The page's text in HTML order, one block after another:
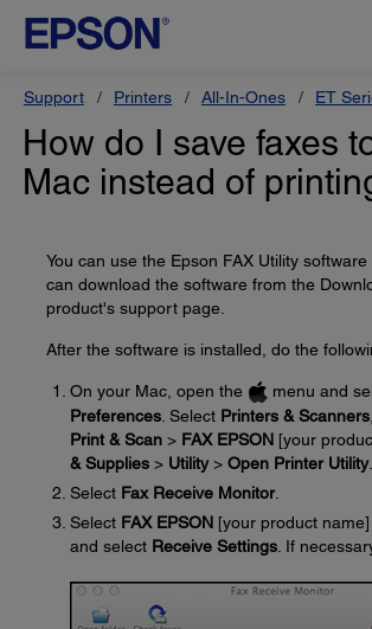
Support Printers All-In-Ones ET
How do I save faxes
Mac instead of
You can use the Epson FAX Utility software
can download the software from the
product's support page.
After the software is installed, do the
On your Mac, open the menu and
Preferences . Select Printers & Scanners
Print & Scan > FAX EPSON [your
& Supplies > Utility> Open Printer Utility.
Select Fax Receive Monitor.
Select FAX EPSON [your product
and select Receive Settings . If